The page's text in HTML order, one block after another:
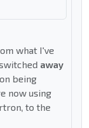
what I've
away
being
now using
to the